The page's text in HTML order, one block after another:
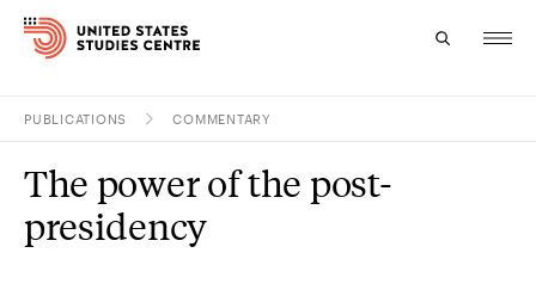
Research
Study
PUBLICATIONS COMMENTARY
The power of the post-
presidency